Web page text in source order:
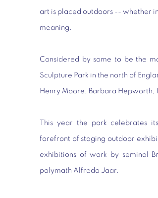
art is placed outdoors -- whether
meaning.
Considered by some to be the
Sculpture Park in the north of
Henry Moore, Barbara Hepworth,
This year the park celebrates
forefront of staging outdoor
exhibitions of work by seminal
polymath Alfredo Jaar.